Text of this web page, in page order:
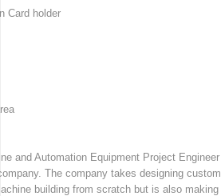
Card holder
and Automation Equipment Project
The company takes designing
building from scratch but is also